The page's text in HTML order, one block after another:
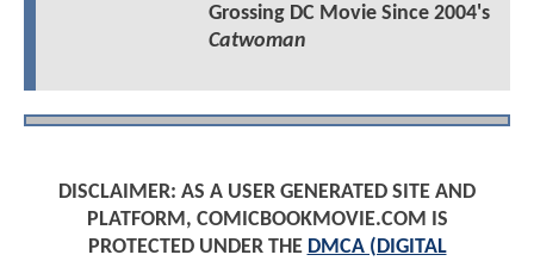
Grossing DC Movie Since 2004's
Catwoman
DISCLAIMER: AS A USER GENERATED SITE AND
PLATFORM, COMICBOOKMOVIE.COM IS
PROTECTED UNDER THE DMCA (DIGITAL